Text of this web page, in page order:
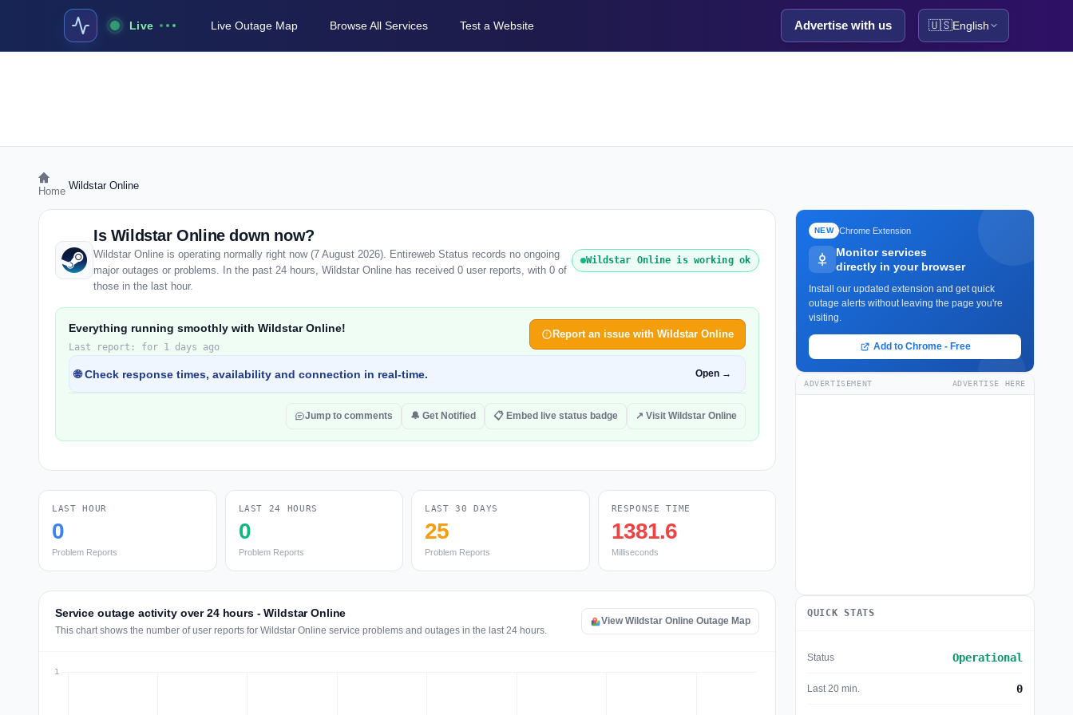
Live Live Outage Map Browse All Services Test a Website Advertise with us 🇺🇸English
Home Wildstar Online
Is Wildstar Online down now?
Wildstar Online is operating normally right now (7 August 2026). Entireweb Status records no ongoing
major outages or problems. In the past 24 hours, Wildstar Online has received 0 user reports, with 0 of
those in the last hour.
Wildstar Online is working ok
Everything running smoothly with Wildstar Online!
Last report: for 1 days ago
Report an issue with Wildstar Online
🌐 Check response times, availability and connection in real-time. Open →
Jump to comments 🔔 Get Notified 📋 Embed live status badge ↗ Visit Wildstar Online
LAST HOUR
0
Problem Reports
LAST 24 HOURS
0
Problem Reports
LAST 30 DAYS
25
Problem Reports
RESPONSE TIME
1381.6
Milliseconds
Service outage activity over 24 hours - Wildstar Online
This chart shows the number of user reports for Wildstar Online service problems and outages in the last 24 hours.
View Wildstar Online Outage Map
NEW Chrome Extension
Monitor services
directly in your browser
Install our updated extension and get quick
outage alerts without leaving the page you're
visiting.
Add to Chrome - Free
ADVERTISEMENT ADVERTISE HERE
QUICK STATS
Status Operational
Last 20 min. 0